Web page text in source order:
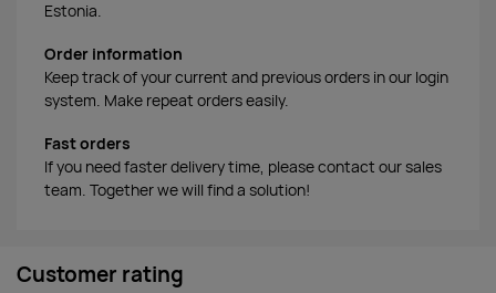
Estonia.
Order information
Keep track of your current and previous orders in our login
system. Make repeat orders easily.
Fast orders
If you need faster delivery time, please contact our sales
team. Together we will find a solution!
Customer rating